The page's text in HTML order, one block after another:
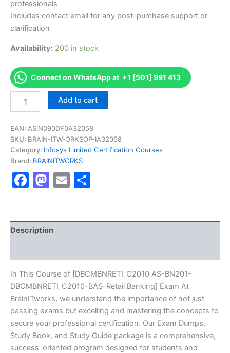
professionals
Includes contact email for any post-purchase support or
clarification
Availability: 200 in stock
Connect on WhatsApp at +1 [501] 991 413
[DBCMBNRETI_C2010
BN201-
DBCMBNRETI_C2010-
BAS-
Retail
Exam
-
BRAINITWORKS
Add to cart
EAN: ASIN090DF0A32058
SKU: BRAIN-ITW-ORKSOP-IA32058
Category: Infosys Limited Certification Courses
Brand: BRAINITWORKS
Facebook
Mastodon
Email
Description
In This Course of [DBCMBNRETI_C2010 AS-BN201-
DBCMBNRETI_C2010-BAS-Retail Banking] Exam At
BrainITworks, we understand the importance of not just
passing exams but excelling and mastering the concepts to
secure your professional certification. Our Exam Dumps,
Study Book, and Study Guide package is a comprehensive,
success-oriented program designed for students and